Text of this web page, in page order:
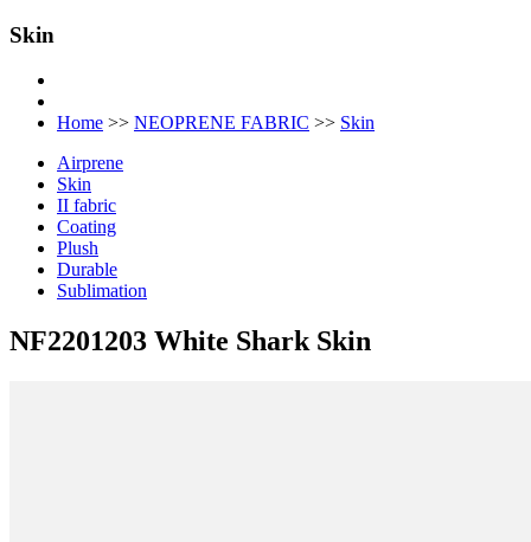
Skin
Home >> NEOPRENE FABRIC >> Skin
Airprene
Skin
II fabric
Coating
Plush
Durable
Sublimation
NF2201203 White Shark Skin